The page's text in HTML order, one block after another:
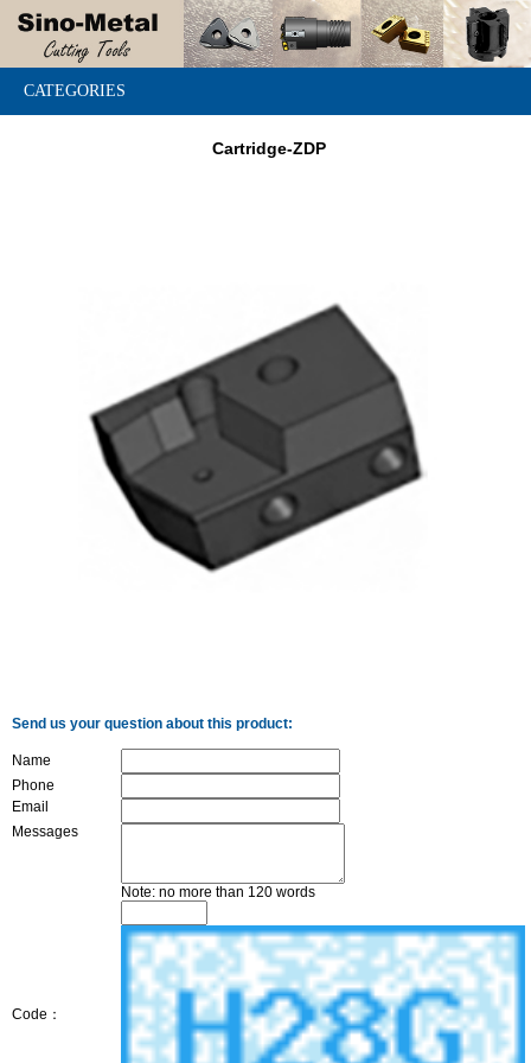
CATEGORIES
Cartridge-ZDP
Send us your question about this product:
Name
Phone
Email
Messages
Note: no more than 120 words
Code：